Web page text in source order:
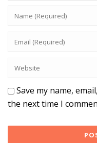
Save my name,
the next time I